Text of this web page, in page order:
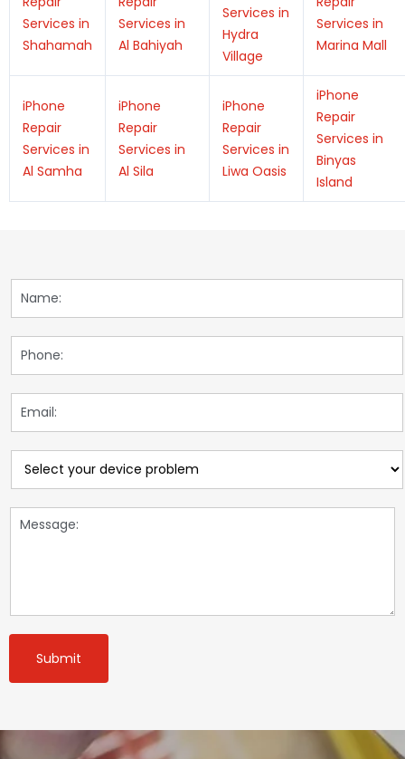
Services in
Shahamah
Services in
Al Bahiyah
Services in
Hydra
Village
Services in
Marina Mall
iPhone
Repair
Services in
Al Samha
iPhone
Repair
Services in
Al Sila
iPhone
Repair
Services in
Liwa Oasis
iPhone
Repair
Services in
Binyas
Island
Submit